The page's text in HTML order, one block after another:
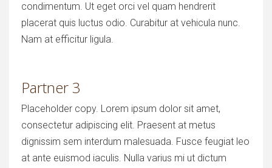
condimentum. Ut eget orci vel quam hendrerit
placerat quis luctus odio. Curabitur at vehicula nunc.
Nam at efficitur ligula.
Partner 3
Placeholder copy. Lorem ipsum dolor sit amet,
consectetur adipiscing elit. Praesent at metus
dignissim sem interdum malesuada. Fusce feugiat leo
at ante euismod iaculis. Nulla varius mi ut dictum